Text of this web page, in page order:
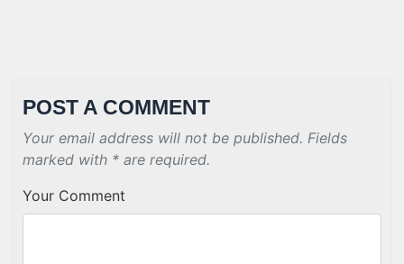
POST A COMMENT
Your email address will not be published. Fields
marked with * are required.
Your Comment